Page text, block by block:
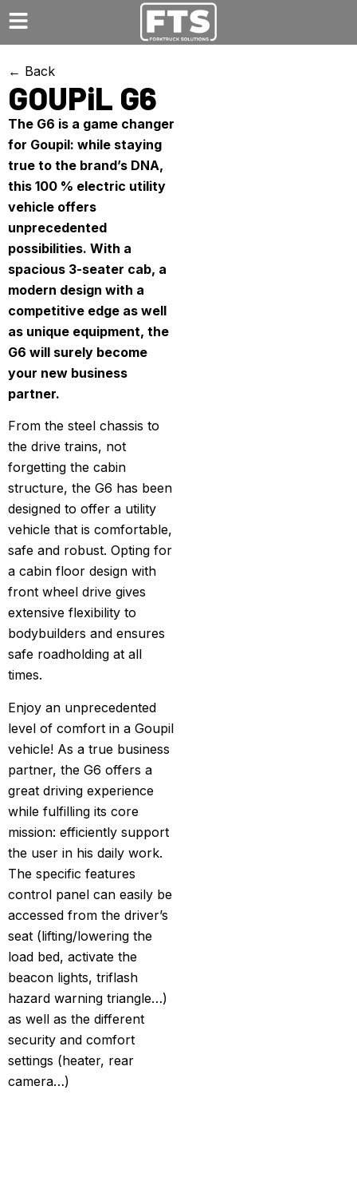
← Back
GOUPiL G6
The G6 is a game changer
for Goupil: while staying
true to the brand’s DNA,
this 100 % electric utility
vehicle offers
unprecedented
possibilities. With a
spacious 3-seater cab, a
modern design with a
competitive edge as well
as unique equipment, the
G6 will surely become
your new business
partner.
From the steel chassis to
the drive trains, not
forgetting the cabin
structure, the G6 has been
designed to offer a utility
vehicle that is comfortable,
safe and robust. Opting for
a cabin floor design with
front wheel drive gives
extensive flexibility to
bodybuilders and ensures
safe roadholding at all
times.
Enjoy an unprecedented
level of comfort in a Goupil
vehicle! As a true business
partner, the G6 offers a
great driving experience
while fulfilling its core
mission: efficiently support
the user in his daily work.
The specific features
control panel can easily be
accessed from the driver’s
seat (lifting/lowering the
load bed, activate the
beacon lights, triflash
hazard warning triangle…)
as well as the different
security and comfort
settings (heater, rear
camera…)